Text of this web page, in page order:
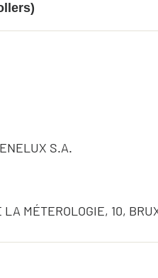
S.A.
LA MÉTEROLOGIE, 10,